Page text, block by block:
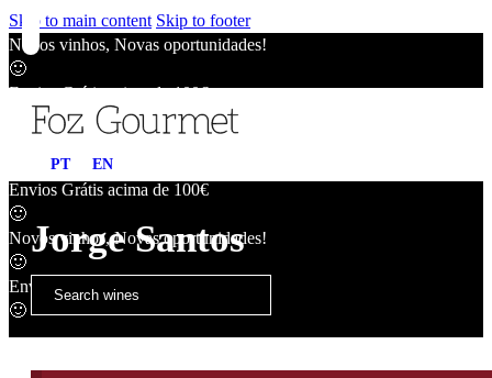
Skip to main content Skip to footer
Novos vinhos, Novas oportunidades!
🙂
Envios Grátis acima de 100€
Envios Grátis acima de 100€
🙂
Novos vinhos, Novas oportunidades!
🙂
Envios Grátis acima de 100€
🙂
PT EN
Jorge Santos